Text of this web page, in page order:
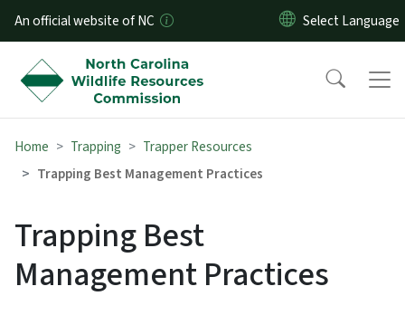
Skip to main content
An official website of NC
Home Trapping
Trapper Resources
Trapping Best Management Practices
Trapping Best
Management Practices